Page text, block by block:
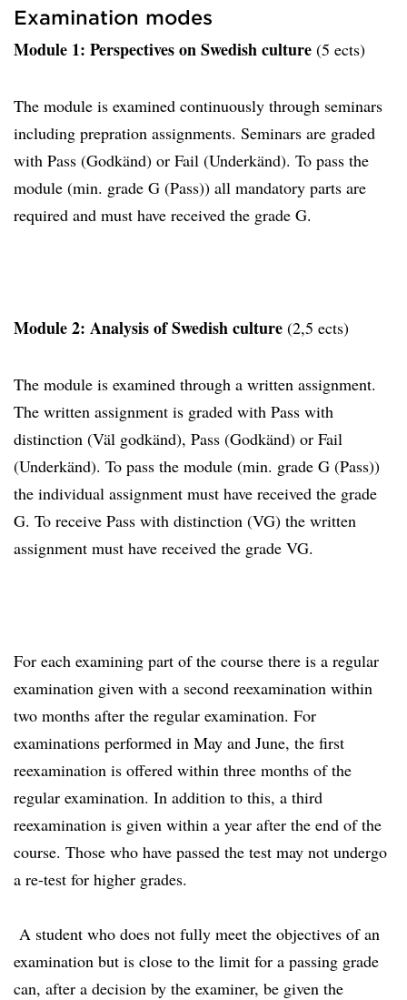
Examination modes
Module 1: Perspectives on Swedish culture (5 ects)
The module is examined continuously through seminars
including prepration assignments. Seminars are graded
with Pass (Godkänd) or Fail (Underkänd). To pass the
module (min. grade G (Pass)) all mandatory parts are
required and must have received the grade G.
Module 2: Analysis of Swedish culture (2,5 ects)
The module is examined through a written assignment.
The written assignment is graded with Pass with
distinction (Väl godkänd), Pass (Godkänd) or Fail
(Underkänd). To pass the module (min. grade G (Pass))
the individual assignment must have received the grade
G. To receive Pass with distinction (VG) the written
assignment must have received the grade VG.
For each examining part of the course there is a regular
examination given with a second reexamination within
two months after the regular examination. For
examinations performed in May and June, the first
reexamination is offered within three months of the
regular examination. In addition to this, a third
reexamination is given within a year after the end of the
course. Those who have passed the test may not undergo
a re-test for higher grades.
A student who does not fully meet the objectives of an
examination but is close to the limit for a passing grade
can, after a decision by the examiner, be given the